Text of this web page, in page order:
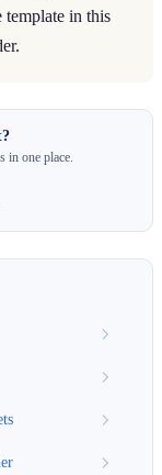
template in this
in one place.